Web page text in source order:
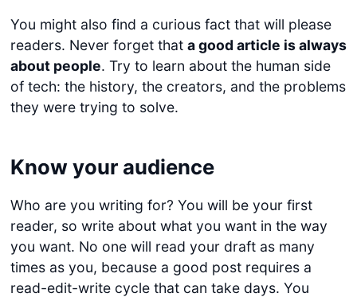
You might also find a curious fact that will please
readers. Never forget that a good article is always
about people. Try to learn about the human side
of tech: the history, the creators, and the problems
they were trying to solve.
Know your audience
Who are you writing for? You will be your first
reader, so write about what you want in the way
you want. No one will read your draft as many
times as you, because a good post requires a
read-edit-write cycle that can take days. You